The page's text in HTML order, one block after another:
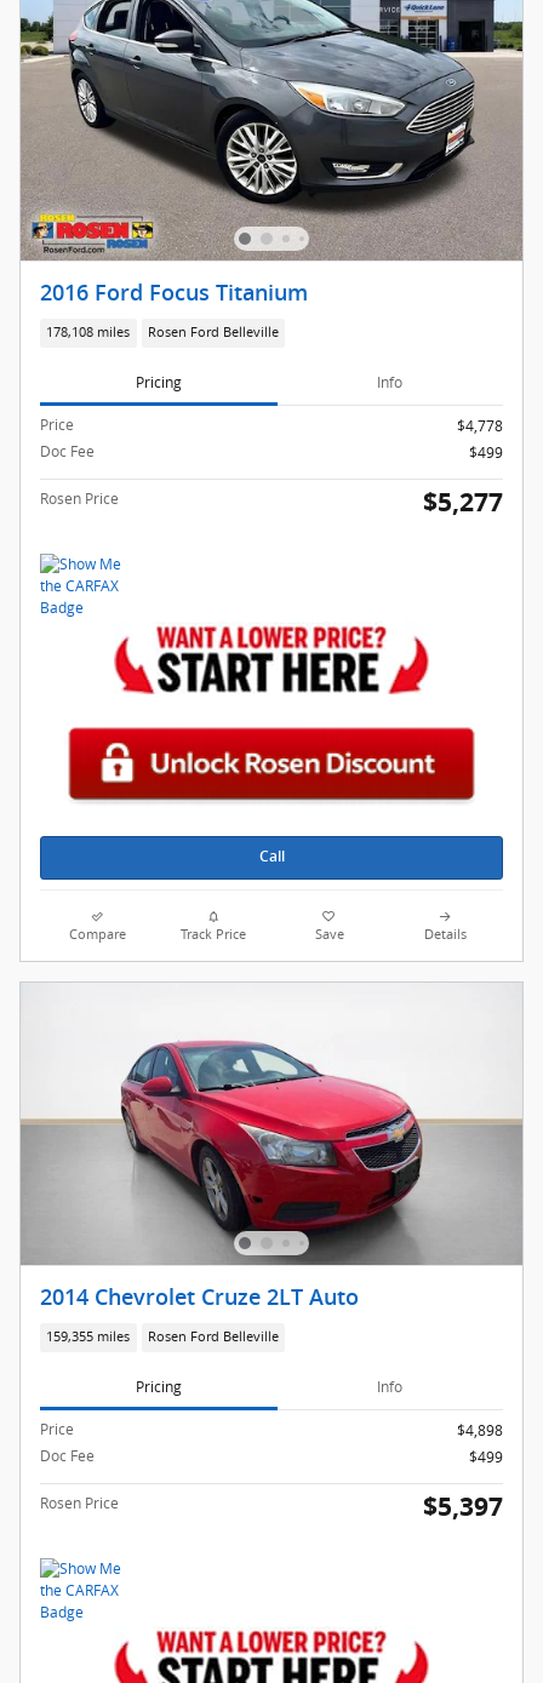
2016 Ford Focus Titanium
178,108 miles Rosen Ford Belleville
Pricing Info
Price
$4,778
Doc Fee
$499
Rosen Price $5,277
Call
Compare Track Price Save Details
2014 Chevrolet Cruze 2LT Auto
159,355 miles Rosen Ford Belleville
Pricing Info
Price
$4,898
Doc Fee
$499
Rosen Price $5,397